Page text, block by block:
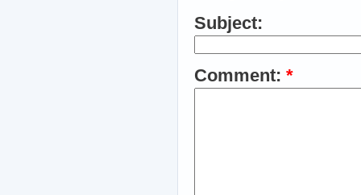
Subject:
Comment: *